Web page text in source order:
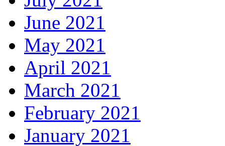
June 2021
May 2021
April 2021
March 2021
February 2021
January 2021